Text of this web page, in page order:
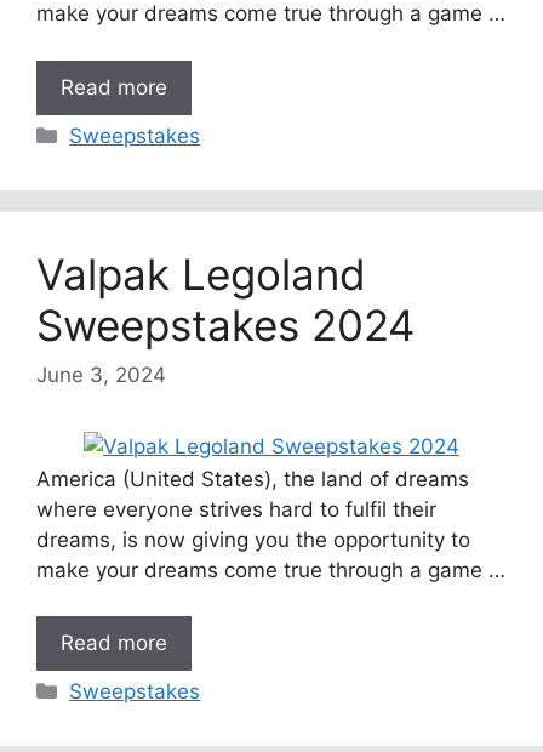
make your dreams come true through a game …
Read more
Categories
Sweepstakes
Valpak Legoland
Sweepstakes 2024
June 3, 2024
America (United States), the land of dreams
where everyone strives hard to fulfil their
dreams, is now giving you the opportunity to
make your dreams come true through a game …
Read more
Categories
Sweepstakes